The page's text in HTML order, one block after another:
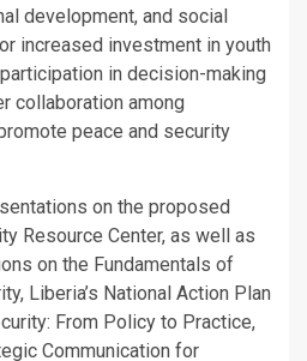
development, and social
increased investment in youth
in decision-making
collaboration among
peace and security
on the proposed
Resource Center, as well as
on the Fundamentals of
Liberia’s National Action Plan
From Policy to Practice,
Communication for